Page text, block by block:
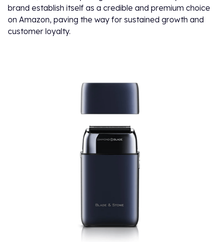
brand establish itself as a credible and premium choice
on Amazon, paving the way for sustained growth and
customer loyalty.